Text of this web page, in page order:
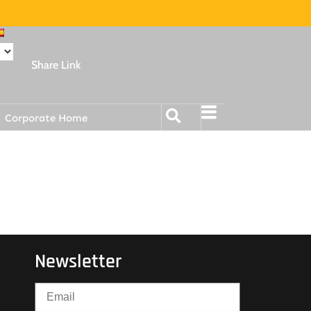
Share Link
Corporate Home
Newsletter